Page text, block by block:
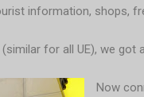
information, shops,
for all UE), we got a
Now